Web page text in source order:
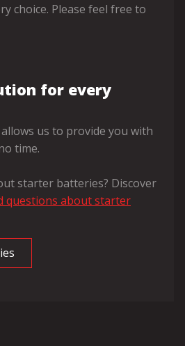
choice. Please feel free to
for every
us to provide you with
time.
starter batteries? Discover
questions about starter